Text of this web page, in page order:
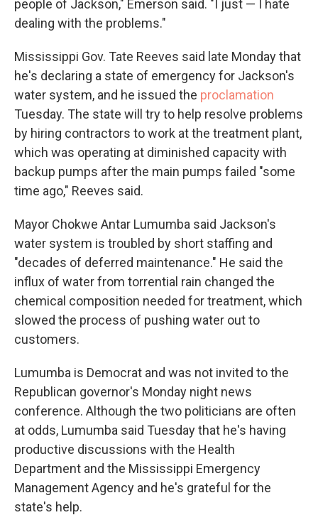
people of Jackson," Emerson said. "I just — I hate
dealing with the problems."
Mississippi Gov. Tate Reeves said late Monday that
he's declaring a state of emergency for Jackson's
water system, and he issued the proclamation
Tuesday. The state will try to help resolve problems
by hiring contractors to work at the treatment plant,
which was operating at diminished capacity with
backup pumps after the main pumps failed "some
time ago," Reeves said.
Mayor Chokwe Antar Lumumba said Jackson's
water system is troubled by short staffing and
"decades of deferred maintenance." He said the
influx of water from torrential rain changed the
chemical composition needed for treatment, which
slowed the process of pushing water out to
customers.
Lumumba is Democrat and was not invited to the
Republican governor's Monday night news
conference. Although the two politicians are often
at odds, Lumumba said Tuesday that he's having
productive discussions with the Health
Department and the Mississippi Emergency
Management Agency and he's grateful for the
state's help.